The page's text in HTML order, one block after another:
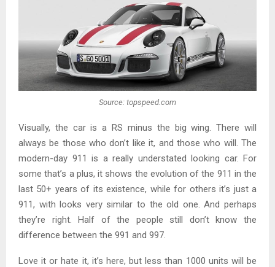
Source: topspeed.com
Visually, the car is a RS minus the big wing. There will
always be those who don’t like it, and those who will. The
modern-day 911 is a really understated looking car. For
some that’s a plus, it shows the evolution of the 911 in the
last 50+ years of its existence, while for others it’s just a
911, with looks very similar to the old one. And perhaps
they’re right. Half of the people still don’t know the
difference between the 991 and 997.
Love it or hate it, it’s here, but less than 1000 units will be